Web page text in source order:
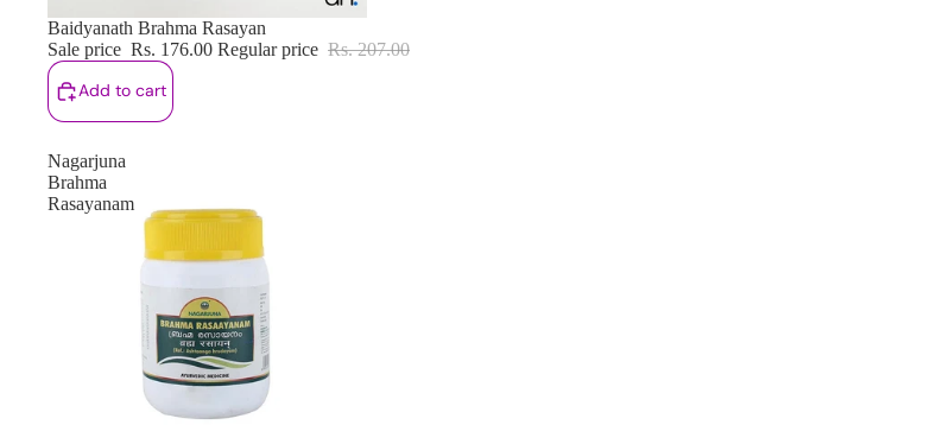
Sale
Baidyanath Brahma Rasayan
Sale price Rs. 176.00 Regular price Rs. 207.00
Add to cart
Nagarjuna
Brahma
Rasayanam